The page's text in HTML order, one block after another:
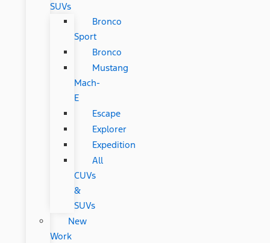
SUVs
Bronco
Sport
Bronco
Mustang
Mach-
E
Escape
Explorer
Expedition
All
CUVs
&
SUVs
New
Work